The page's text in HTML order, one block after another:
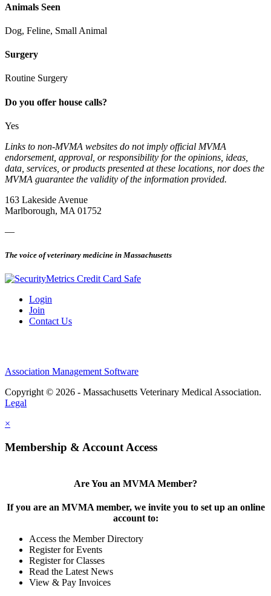
Animals Seen
Dog, Feline, Small Animal
Surgery
Routine Surgery
Do you offer house calls?
Yes
Links to non-MVMA websites do not imply official MVMA
endorsement, approval, or responsibility for the opinions, ideas,
data, services, or products presented at these locations, nor does the
MVMA guarantee the validity of the information provided.
163 Lakeside Avenue
Marlborough, MA 01752
—
The voice of veterinary medicine in Massachusetts
Login
Join
Contact Us
Association Management Software
Copyright © 2026 - Massachusetts Veterinary Medical Association.
Legal
×
Membership & Account Access
Are You an MVMA Member?
If you are an MVMA member, we invite you to set up an online
account to:
Access the Member Directory
Register for Events
Register for Classes
Read the Latest News
View & Pay Invoices